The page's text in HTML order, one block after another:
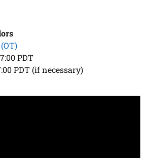
PDT
PDT (if necessary)